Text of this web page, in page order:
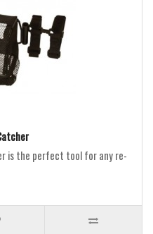
is the perfect tool for any re-